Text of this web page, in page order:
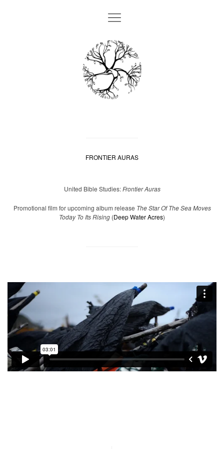
FRONTIER AURAS
United Bible Studies:Frontier Auras
Promotional film for upcoming album release The Star Of The Sea Moves
Today To Its Rising (Deep Water Acres)